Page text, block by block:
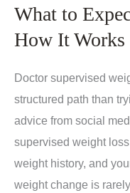
What to
How It Works
Doctor supervised
structured path than
advice from social
supervised weight
weight history, and
weight change is